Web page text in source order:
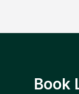
Book